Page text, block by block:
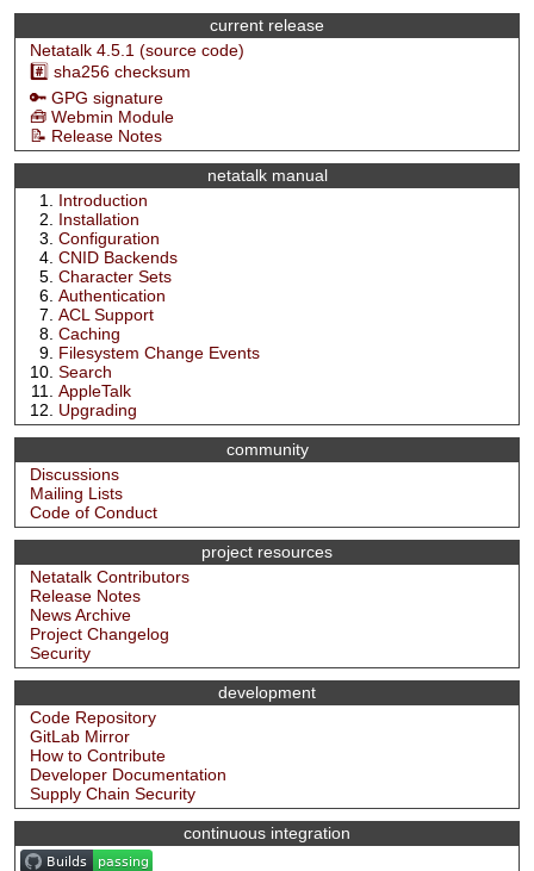
current release
Netatalk 4.5.1 (source code)
#️⃣ sha256 checksum
🔑 GPG signature
🧰 Webmin Module
📝 Release Notes
netatalk manual
Introduction
Installation
Configuration
CNID Backends
Character Sets
Authentication
ACL Support
Caching
Filesystem Change Events
Search
AppleTalk
Upgrading
community
Discussions
Mailing Lists
Code of Conduct
project resources
Netatalk Contributors
Release Notes
News Archive
Project Changelog
Security
development
Code Repository
GitLab Mirror
How to Contribute
Developer Documentation
Supply Chain Security
continuous integration